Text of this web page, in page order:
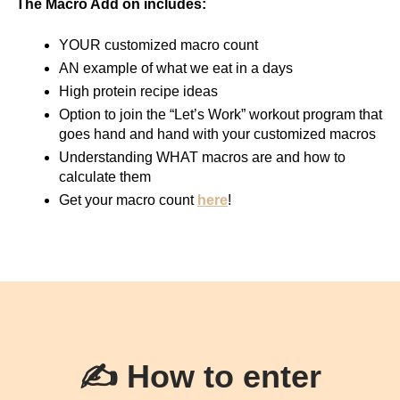
The Macro Add on includes:
YOUR customized macro count
AN example of what we eat in a days
High protein recipe ideas
Option to join the “Let’s Work” workout program that
goes hand and hand with your customized macros
Understanding WHAT macros are and how to
calculate them
Get your macro count here!
✍️ How to enter